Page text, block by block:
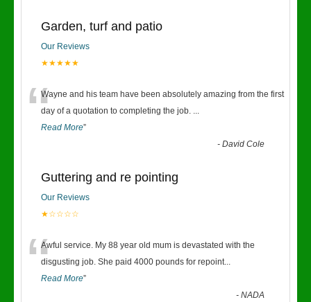
Garden, turf and patio
Our Reviews
★★★★★
“Wayne and his team have been absolutely amazing from the first
day of a quotation to completing the job. ...
Read More”
-David Cole
Guttering and re pointing
Our Reviews
★☆☆☆☆
“Awful service. My 88 year old mum is devastated with the
disgusting job. She paid 4000 pounds for repoint...
Read More”
-NADA